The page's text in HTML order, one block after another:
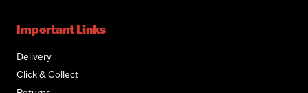
Important Links
Delivery
Click & Collect